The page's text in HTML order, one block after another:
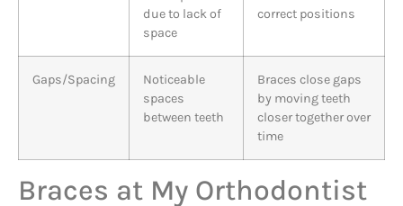
due to lack of
space
correct positions
Gaps/Spacing
Noticeable
spaces
between teeth
Braces close gaps
by moving teeth
closer together over
time
Braces at My Orthodontist